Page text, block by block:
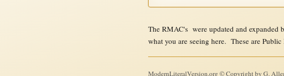
The RMAC's were updated and expanded
what you are seeing here. These are
ModernLiteralVersion.org © Copyright by G.